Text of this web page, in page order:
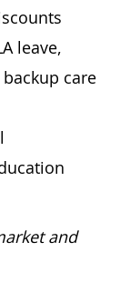
leave,
care
and